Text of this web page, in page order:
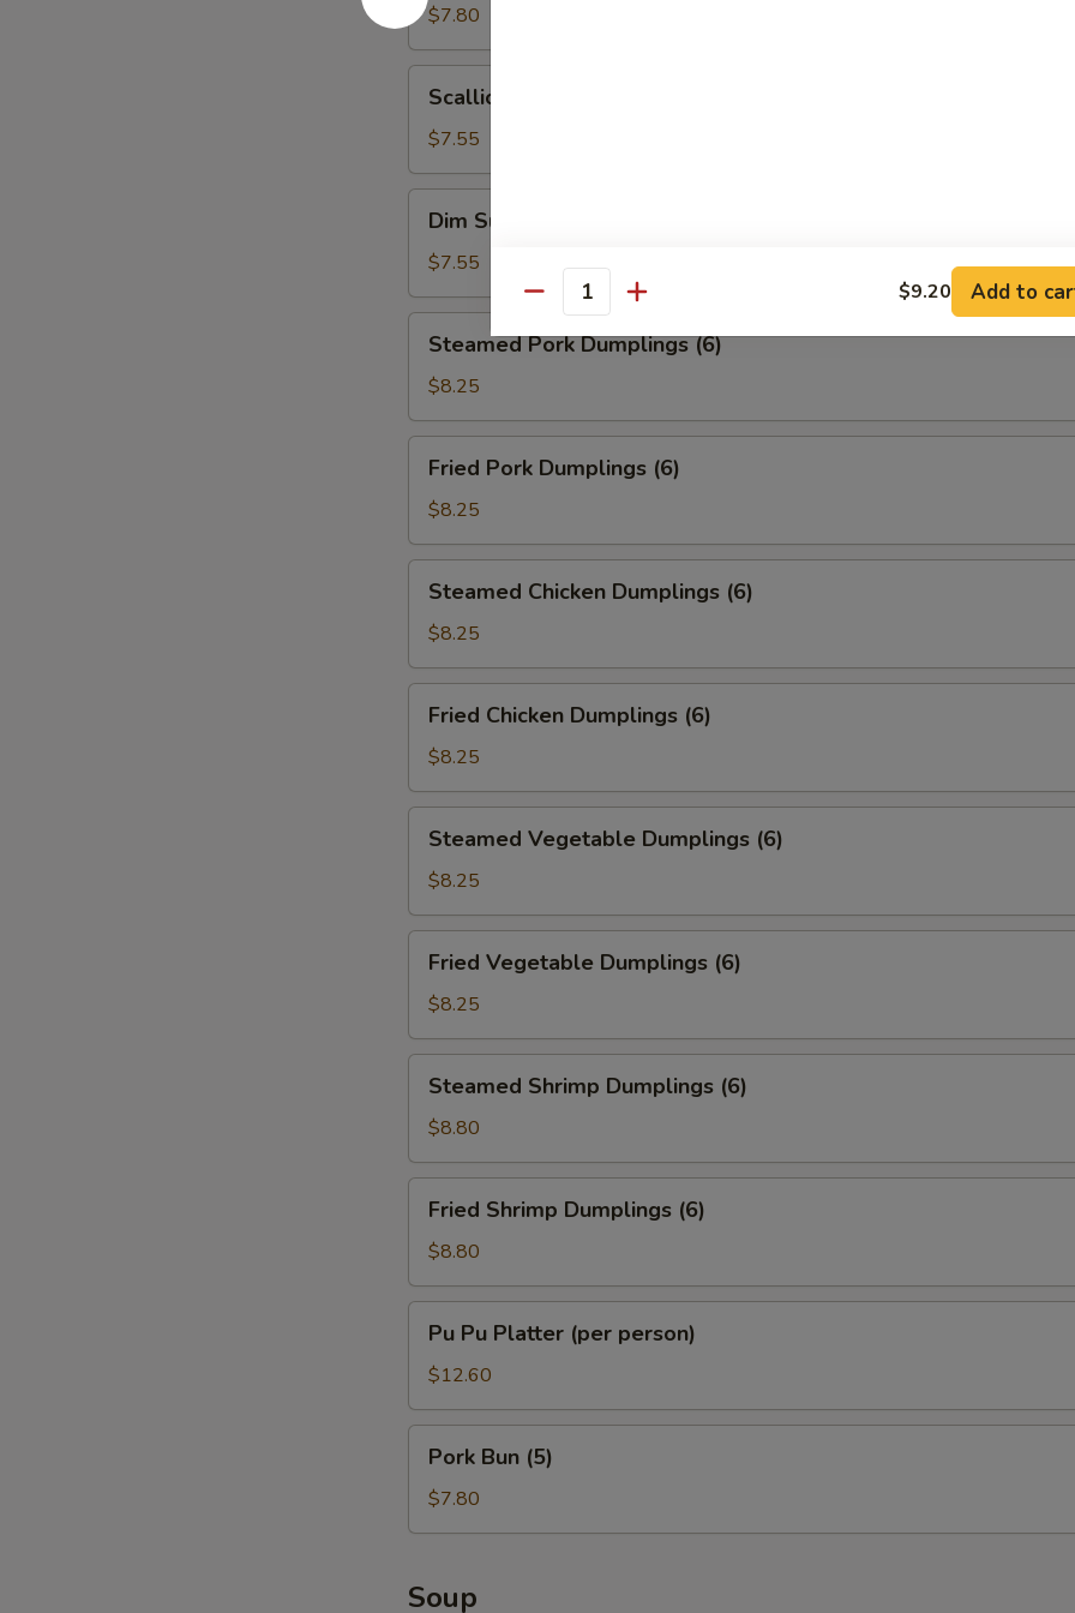
w.
Paste
$7.80
Pancakes
(8)
Scallion Pancakes (8)
$7.55
SumDim Sum
$7.55
Pork
Dumplings
(6)
Steamed Pork Dumplings (6)
$8.25
Pork
Dumplings
(6)
Fried Pork Dumplings (6)
$8.25
Chicken
Dumplings
(6)
Steamed Chicken Dumplings (6)
$8.25
Chicken
Dumplings
(6)
Fried Chicken Dumplings (6)
$8.25
Vegetable
Dumplings
(6)
Steamed Vegetable Dumplings (6)
$8.25
Vegetable
Dumplings
(6)
Fried Vegetable Dumplings (6)
$8.25
Shrimp
Dumplings
(6)
Steamed Shrimp Dumplings (6)
$8.80
Shrimp
Dumplings
(6)
Fried Shrimp Dumplings (6)
$8.80
Pu
Platter
(per
person)
Pu Pu Platter (per person)
$12.60
Bun
(5)
Pork Bun (5)
$7.80
Soup
Quantity $9.20 Add to